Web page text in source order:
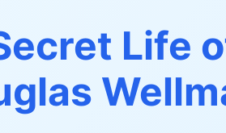
Life